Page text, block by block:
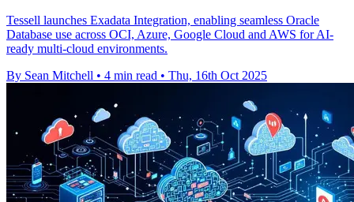
Tessell launches Exadata Integration, enabling seamless Oracle
Database use across OCI, Azure, Google Cloud and AWS for AI-
ready multi-cloud environments.
By Sean Mitchell • 4 min read • Thu, 16th Oct 2025